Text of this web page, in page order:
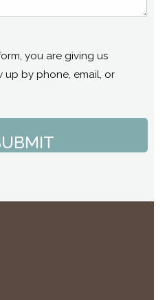
you are giving us
up by phone, email, or